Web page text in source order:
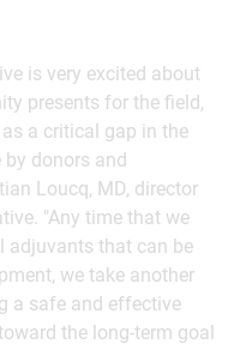
is very excited about
presents for the field,
a critical gap in the
donors and
Loucq, MD, director
"Any time that we
adjuvants that can be
we take another
a safe and effective
the long-term goal